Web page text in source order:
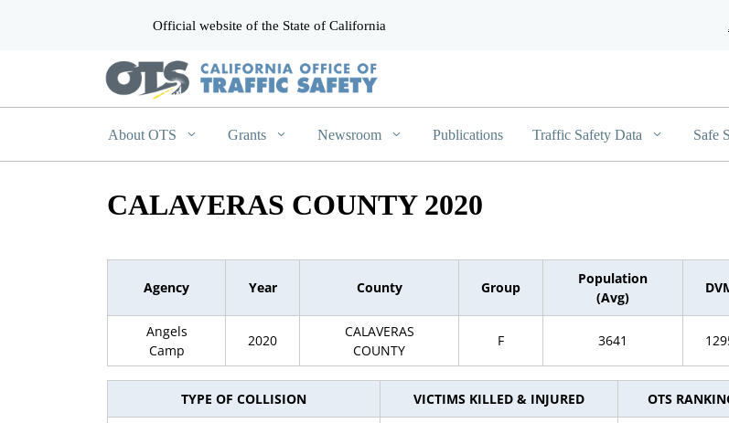
Official website of the State of California
About OTS Grants Newsroom Publications Traffic Safety Data Safe
CALAVERAS COUNTY 2020
Agency Year County Group
Population
(Avg)
Angels
Camp
2020
CALAVERAS
COUNTY
F 3641
TYPE OF COLLISION VICTIMS KILLED & INJURED
OTS